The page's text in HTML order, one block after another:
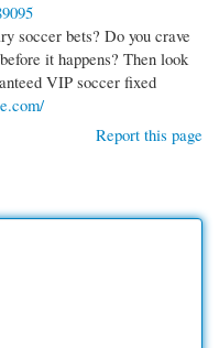
soccer bets? Do you crave
it happens? Then look
VIP soccer fixed
Report this page